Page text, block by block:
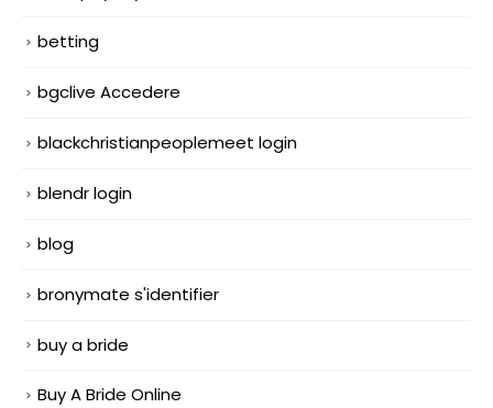
betting
bgclive Accedere
blackchristianpeoplemeet login
blendr login
blog
bronymate s'identifier
buy a bride
Buy A Bride Online